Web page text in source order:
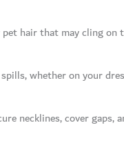
hair that may cling on
whether on your
necklines, cover gaps,